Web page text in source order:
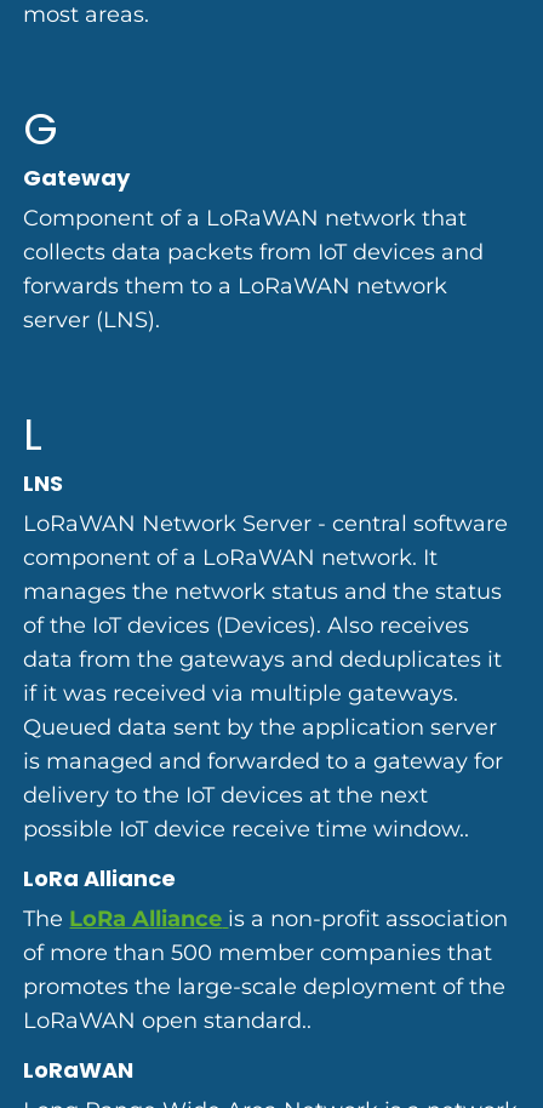
most areas.​
G
Gateway
Component of a LoRaWAN network that
collects data packets from IoT devices and
forwards them to a LoRaWAN network
server (LNS).
L
LNS
LoRaWAN Network Server - central software
component of a LoRaWAN network. It
manages the network status and the status
of the IoT devices (Devices). Also receives
data from the gateways and deduplicates it
if it was received via multiple gateways.
Queued data sent by the application server
is managed and forwarded to a gateway for
delivery to the IoT devices at the next
possible IoT device receive time window..
LoRa Alliance
The LoRa Alliance is a non-profit association
of more than 500 member companies that
promotes the large-scale deployment of the
LoRaWAN open standard..
LoRaWAN